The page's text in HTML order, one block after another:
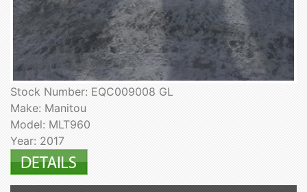
Stock Number: EQC009008 GL
Make: Manitou
Model: MLT960
Year: 2017